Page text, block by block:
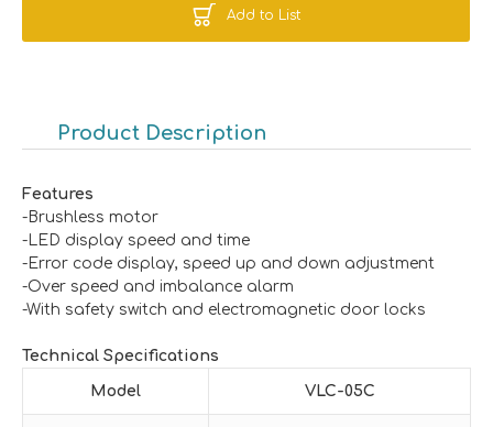
Add to List
Product Description
Features
-Brushless motor
-LED display speed and time
-Error code display, speed up and down adjustment
-Over speed and imbalance alarm
-With safety switch and electromagnetic door locks
Technical Specifications
Model VLC-05C